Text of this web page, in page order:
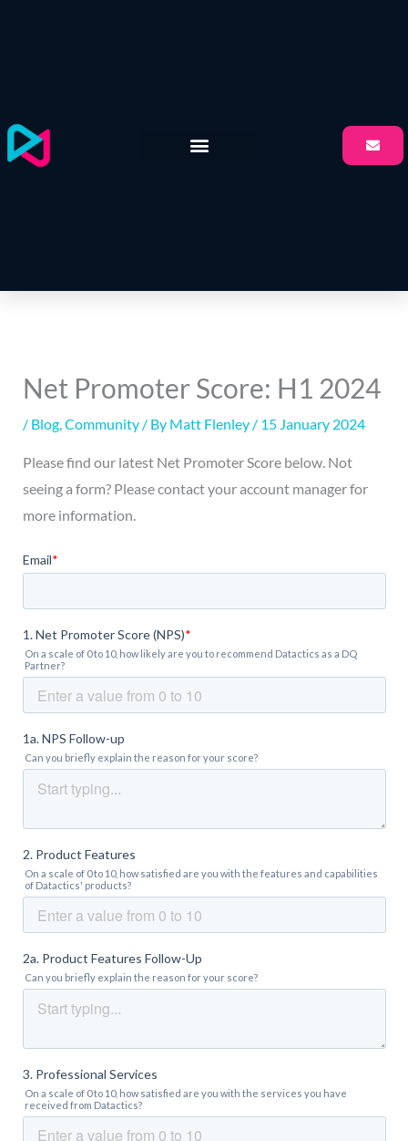
Net Promoter Score: H1 2024
/ Blog, Community/ By Matt Flenley / 15 January 2024
Please find our latest Net Promoter Score below. Not
seeing a form? Please contact your account manager for
more information.